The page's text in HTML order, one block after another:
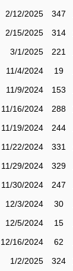
2/12/2025
347
2/15/2025
314
3/1/2025
221
11/4/2024
19
11/9/2024
153
11/16/2024
288
11/19/2024
244
11/22/2024
331
11/29/2024
329
11/30/2024
247
12/3/2024
30
12/5/2024
15
12/16/2024
62
1/2/2025
324